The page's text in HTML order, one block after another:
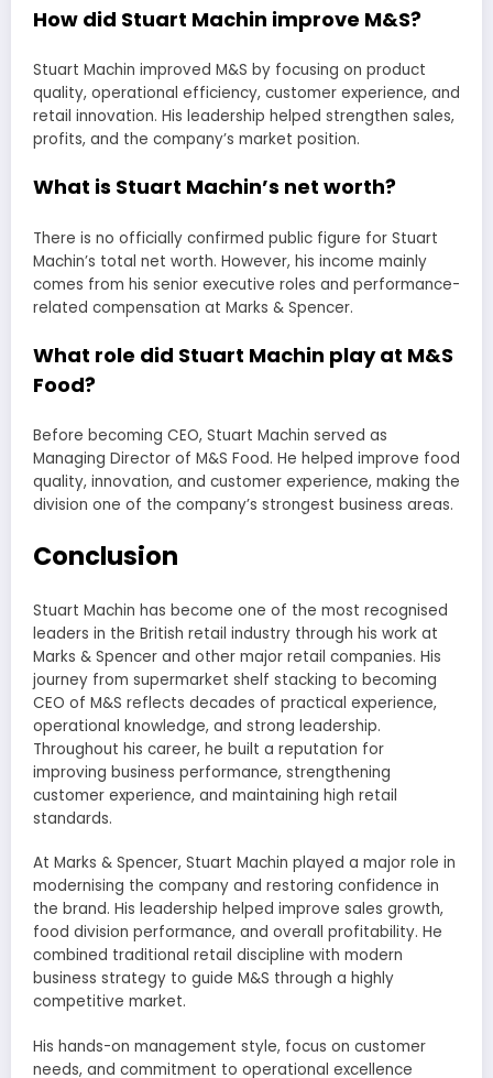
How did Stuart Machin improve M&S?
Stuart Machin improved M&S by focusing on product
quality, operational efficiency, customer experience, and
retail innovation. His leadership helped strengthen sales,
profits, and the company’s market position.
What is Stuart Machin’s net worth?
There is no officially confirmed public figure for Stuart
Machin’s total net worth. However, his income mainly
comes from his senior executive roles and performance-
related compensation at Marks & Spencer.
What role did Stuart Machin play at M&S
Food?
Before becoming CEO, Stuart Machin served as
Managing Director of M&S Food. He helped improve food
quality, innovation, and customer experience, making the
division one of the company’s strongest business areas.
Conclusion
Stuart Machin has become one of the most recognised
leaders in the British retail industry through his work at
Marks & Spencer and other major retail companies. His
journey from supermarket shelf stacking to becoming
CEO of M&S reflects decades of practical experience,
operational knowledge, and strong leadership.
Throughout his career, he built a reputation for
improving business performance, strengthening
customer experience, and maintaining high retail
standards.
At Marks & Spencer, Stuart Machin played a major role in
modernising the company and restoring confidence in
the brand. His leadership helped improve sales growth,
food division performance, and overall profitability. He
combined traditional retail discipline with modern
business strategy to guide M&S through a highly
competitive market.
His hands-on management style, focus on customer
needs, and commitment to operational excellence